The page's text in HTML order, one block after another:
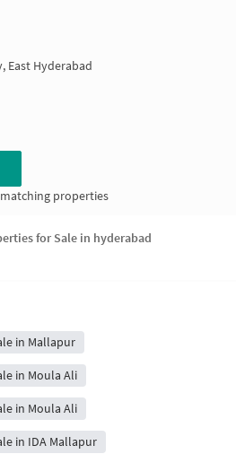
East Hyderabad
properties
for Sale in hyderabad
in Mallapur
in Moula Ali
in Moula Ali
in IDA Mallapur